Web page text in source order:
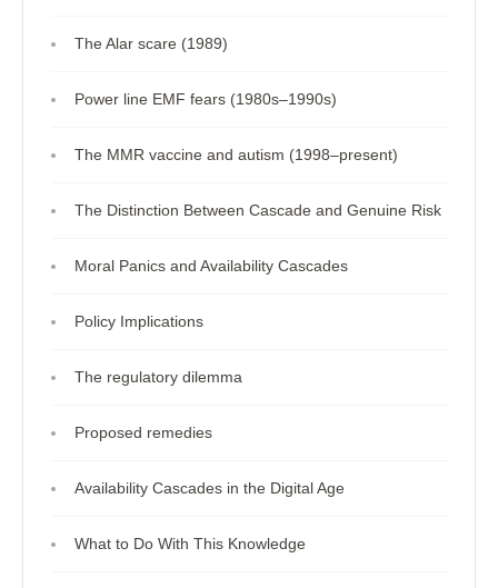
The Alar scare (1989)
Power line EMF fears (1980s–1990s)
The MMR vaccine and autism (1998–present)
The Distinction Between Cascade and Genuine Risk
Moral Panics and Availability Cascades
Policy Implications
The regulatory dilemma
Proposed remedies
Availability Cascades in the Digital Age
What to Do With This Knowledge